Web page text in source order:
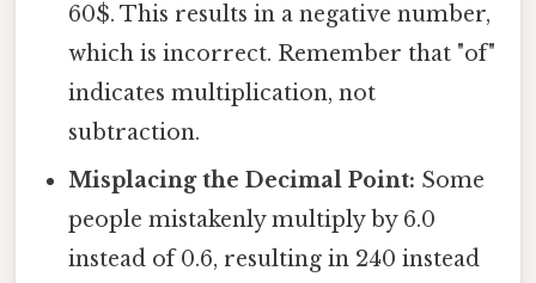
60$. This results in a negative number,
which is incorrect. Remember that "of"
indicates multiplication, not
subtraction.
Misplacing the Decimal Point: Some
people mistakenly multiply by 6.0
instead of 0.6, resulting in 240 instead